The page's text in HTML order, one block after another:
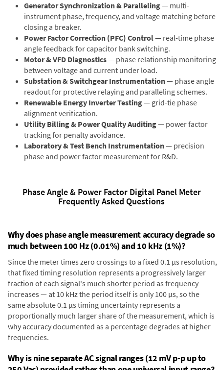
Generator Synchronization & Paralleling— multi-
instrument phase, frequency, and voltage matching before
closing a breaker.
Power Factor Correction (PFC) Control— real-time phase
angle feedback for capacitor bank switching.
Motor & VFD Diagnostics— phase relationship monitoring
between voltage and current under load.
Substation & Switchgear Instrumentation— phase angle
readout for protective relaying and paralleling schemes.
Renewable Energy Inverter Testing— grid-tie phase
alignment verification.
Utility Billing & Power Quality Auditing— power factor
tracking for penalty avoidance.
Laboratory & Test Bench Instrumentation— precision
phase and power factor measurement for R&D.
Phase Angle & Power Factor Digital Panel Meter
Frequently Asked Questions
Why does phase angle measurement accuracy degrade so
much between 100 Hz (0.01%) and 10 kHz (1%)?
Since the meter times zero crossings to a fixed 0.1 µs resolution,
that fixed timing resolution represents a progressively larger
fraction of each signal's much shorter period as frequency
increases — at 10 kHz the period itself is only 100 µs, so the
same absolute 0.1 µs timing uncertainty represents a
proportionally much larger share of the measurement, which is
why accuracy documented as a percentage degrades at higher
frequencies.
Why is nine separate AC signal ranges (12 mV p-p up to